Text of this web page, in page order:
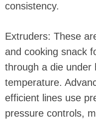
consistency.
Extruders: These
and cooking snack
through a die under
temperature.
efficient lines use
pressure controls,